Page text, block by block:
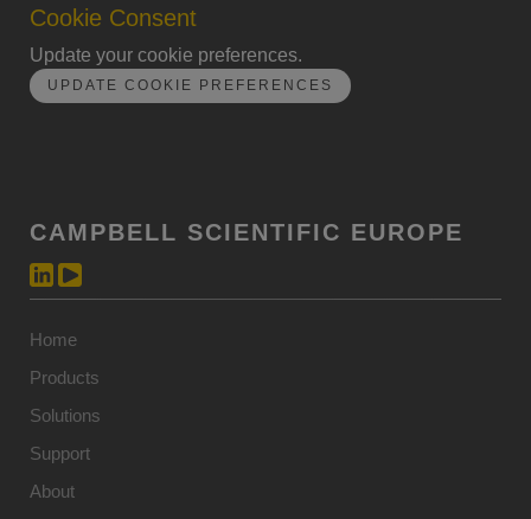
Cookie Consent
Update your cookie preferences.
UPDATE COOKIE PREFERENCES
CAMPBELL SCIENTIFIC EUROPE
Home
Products
Solutions
Support
About